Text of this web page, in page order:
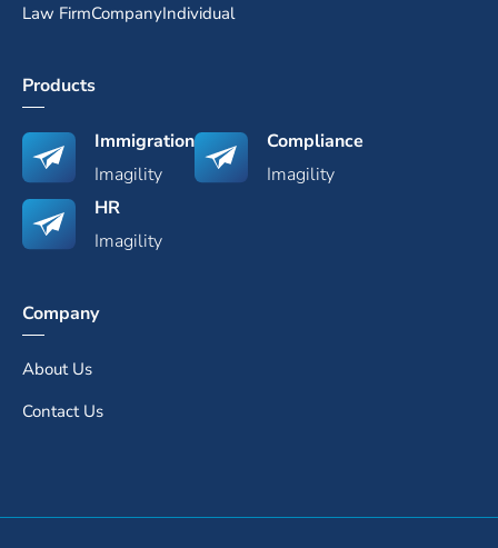
Law FirmCompanyIndividual
Products
Immigration
Imagility
Compliance
Imagility
HR
Imagility
Company
About Us
Contact Us